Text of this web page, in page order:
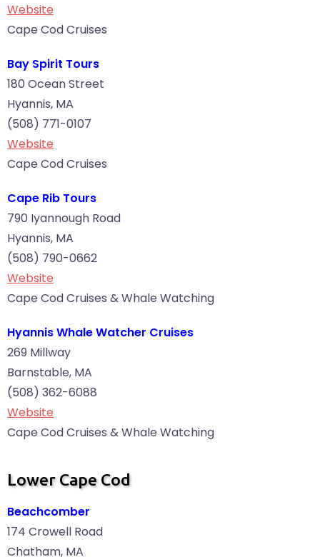
Website
Cape Cod Cruises
Bay Spirit Tours
180 Ocean Street
Hyannis, MA
(508) 771-0107
Website
Cape Cod Cruises
Cape Rib Tours
790 Iyannough Road
Hyannis, MA
(508) 790-0662
Website
Cape Cod Cruises & Whale Watching
Hyannis Whale Watcher Cruises
269 Millway
Barnstable, MA
(508) 362-6088
Website
Cape Cod Cruises & Whale Watching
Lower Cape Cod
Beachcomber
174 Crowell Road
Chatham, MA